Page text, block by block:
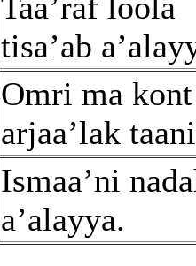
tisa’ab
Omri ma kont
arjaa’lak
Ismaa’ni
a’alayya.